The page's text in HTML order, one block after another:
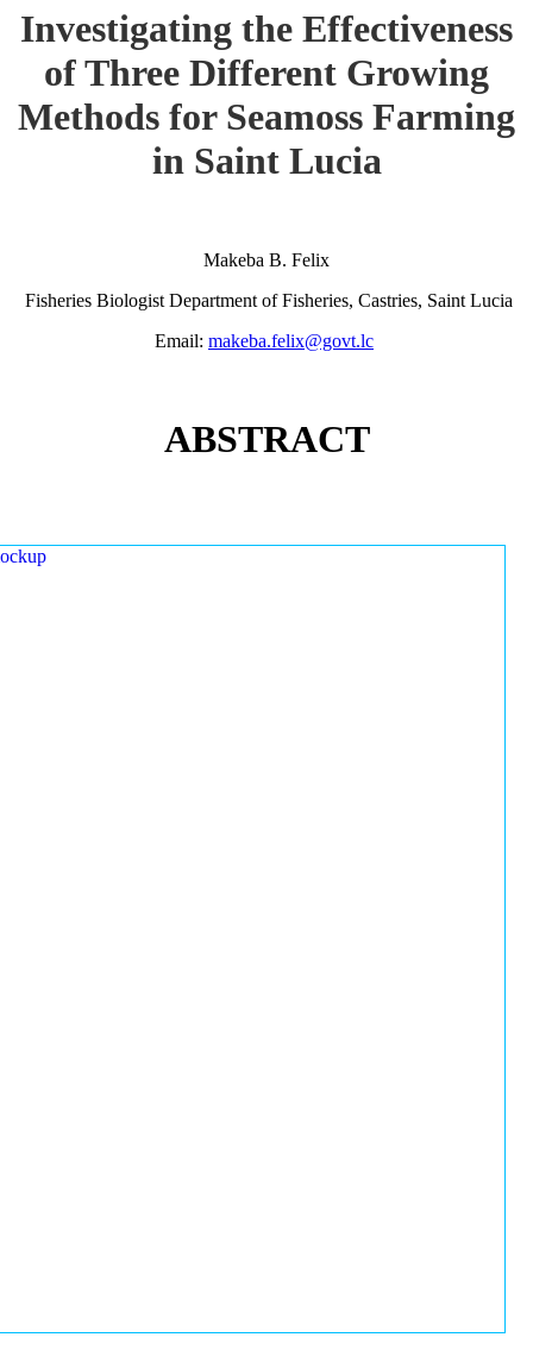
Investigating the Effectiveness
of Three Different Growing
Methods for Seamoss Farming
in Saint Lucia
Makeba B. Felix
Fisheries Biologist Department of Fisheries, Castries, Saint Lucia
Email: makeba.felix@govt.lc
ABSTRACT